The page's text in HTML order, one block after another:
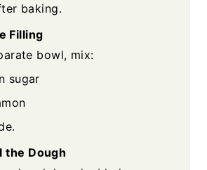
baking.
Filling
bowl, mix:
sugar
the Dough